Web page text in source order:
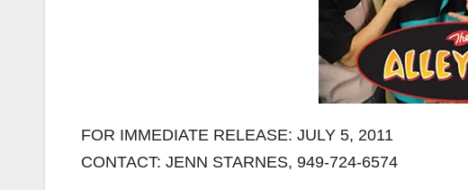
FOR IMMEDIATE RELEASE: JULY 5, 2011
CONTACT: JENN STARNES, 949-724-6574